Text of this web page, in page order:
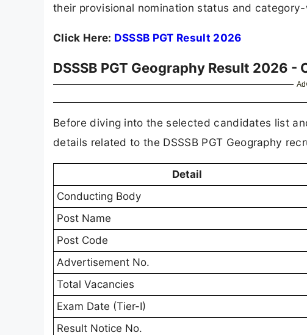
their provisional nomination status and
Click Here: DSSSB PGT Result 2026
DSSSB PGT Geography Result 2026 -
Before diving into the selected candidates list
details related to the DSSSB PGT Geography
Detail
Conducting Body
Post Name
Post Code
Advertisement No.
Total Vacancies
Exam Date (Tier-I)
Result Notice No.